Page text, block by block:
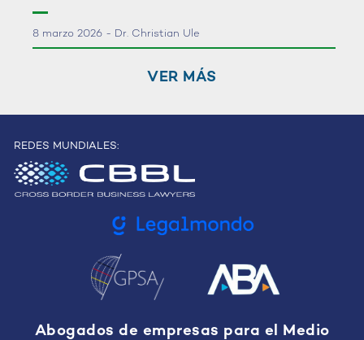
8 marzo 2026 - Dr. Christian Ule
VER MÁS
REDES MUNDIALES:
Abogados de empresas para el Medio